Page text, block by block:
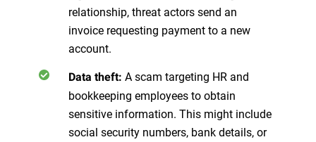
relationship, threat actors send an
invoice requesting payment to a new
account.
Data theft: A scam targeting HR and
bookkeeping employees to obtain
sensitive information. This might include
social security numbers, bank details, or